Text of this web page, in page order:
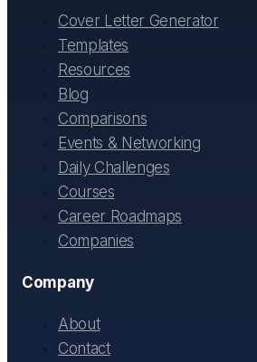
Cover Letter Generator
Templates
Resources
Blog
Comparisons
Events & Networking
Daily Challenges
Courses
Career Roadmaps
Companies
Company
About
Contact